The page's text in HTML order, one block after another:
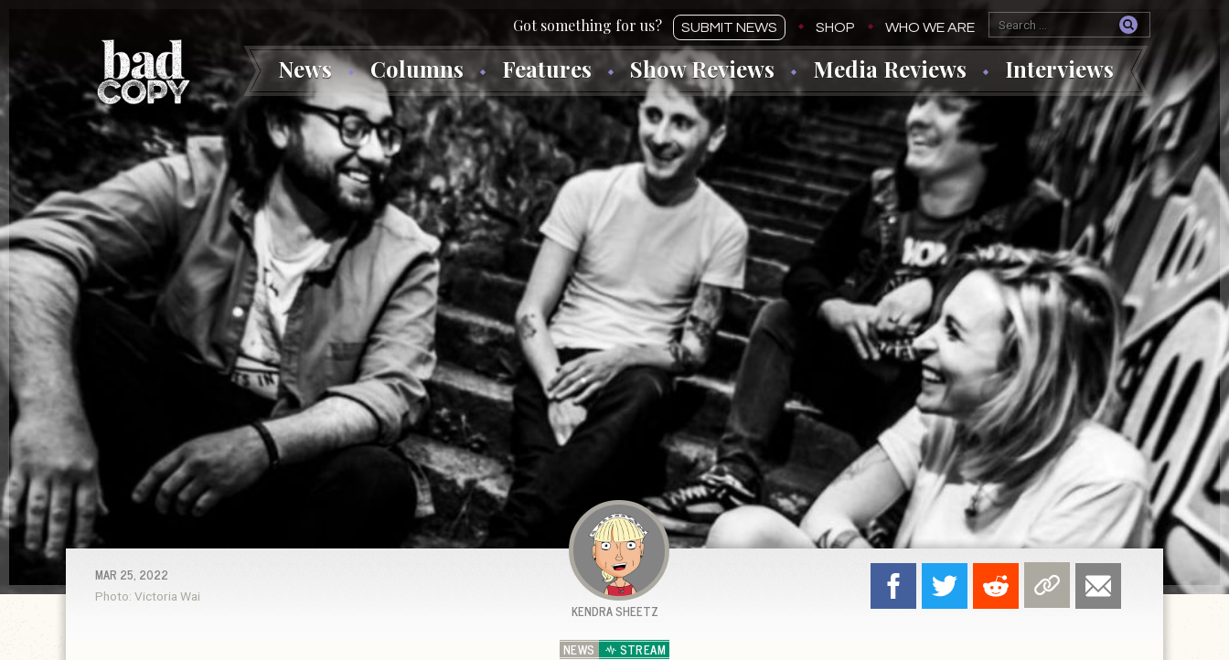
SUBMIT NEWS SHOP WHO WE ARE
News Columns Features Show Reviews Media Reviews Interviews
NEWS STREAM
KENDRA SHEETZ
MAR 25, 2022
Photo: Victoria Wai